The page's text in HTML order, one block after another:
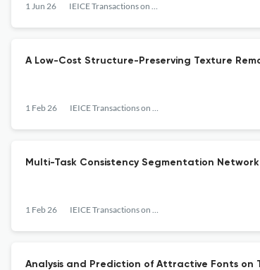
1 Jun 26 IEICE Transactions on Information and Systems
A Low-Cost Structure-Preserving Texture
1 Feb 26 IEICE Transactions on Information and Systems
Multi-Task Consistency Segmentation
1 Feb 26 IEICE Transactions on Information and Systems
Analysis and Prediction of Attractive Fonts on